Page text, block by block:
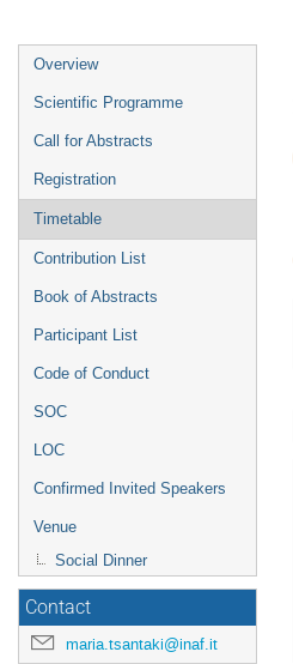
Event
menu
Overview
Scientific Programme
Call for Abstracts
Registration
Timetable
Contribution List
Book of Abstracts
Participant List
Code of Conduct
SOC
LOC
Confirmed Invited Speakers
Venue
Social Dinner
Contact
maria.tsantaki@inaf.it